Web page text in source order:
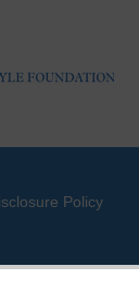
Policy